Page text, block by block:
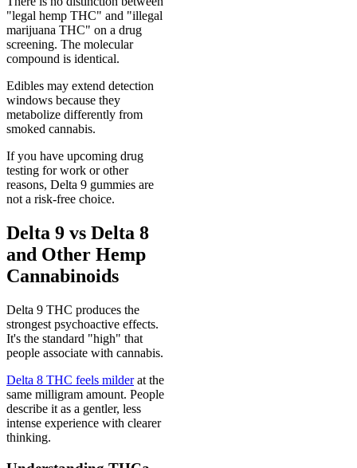
"legal hemp THC" and "illegal
marijuana THC" on a drug
screening. The molecular
compound is identical.
Edibles may extend detection
windows because they
metabolize differently from
smoked cannabis.
If you have upcoming drug
testing for work or other
reasons, Delta 9 gummies are
not a risk-free choice.
Delta 9 vs Delta 8
and Other Hemp
Cannabinoids
Delta 9 THC produces the
strongest psychoactive effects.
It's the standard "high" that
people associate with cannabis.
Delta 8 THC feels milderat the
same milligram amount. People
describe it as a gentler, less
intense experience with clearer
thinking.